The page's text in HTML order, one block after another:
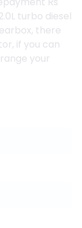
turbo diesel
there
if you can
your